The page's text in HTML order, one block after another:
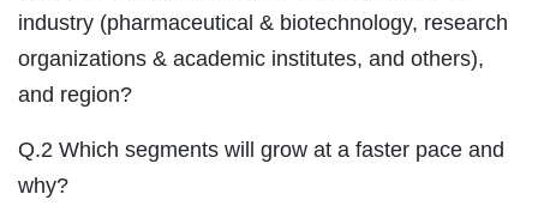
industry (pharmaceutical & biotechnology, research
organizations & academic institutes, and others),
and region?
Q.2 Which segments will grow at a faster pace and
why?